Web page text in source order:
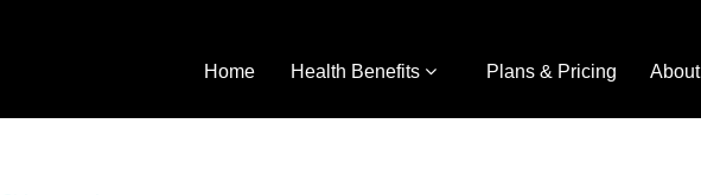
Home Health Benefits Plans & Pricing About